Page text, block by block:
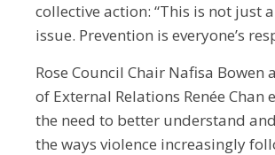
collective action: “This is not just a
issue. Prevention is everyone’s
Rose Council Chair Nafisa Bowen
of External Relations Renée Chan
the need to better understand
the ways violence increasingly